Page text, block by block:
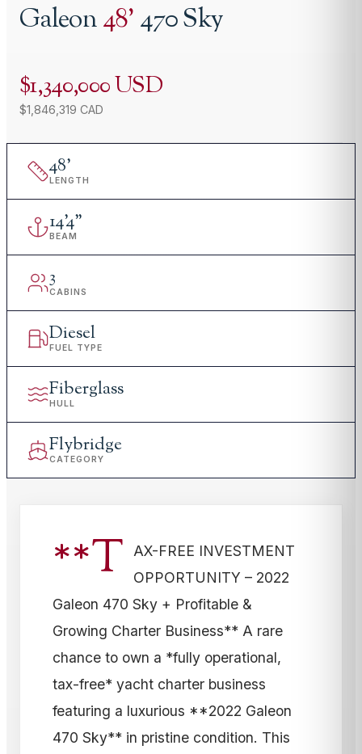
Galeon48'470 Sky
$1,340,000 USD
$1,846,319 CAD
48'
LENGTH
14'4"
BEAM
3
CABINS
Diesel
FUEL TYPE
Fiberglass
HULL
Flybridge
CATEGORY
**T
AX-FREE INVESTMENT
OPPORTUNITY – 2022
Galeon 470 Sky + Profitable &
Growing Charter Business** A rare
chance to own a *fully operational,
tax-free* yacht charter business
featuring a luxurious **2022 Galeon
470 Sky** in pristine condition. This